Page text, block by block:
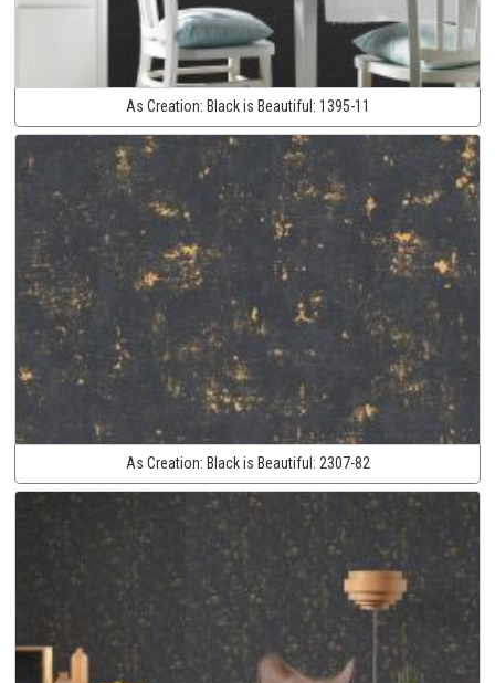
As Creation: Black is Beautiful: 1395-11
As Creation: Black is Beautiful: 2307-82